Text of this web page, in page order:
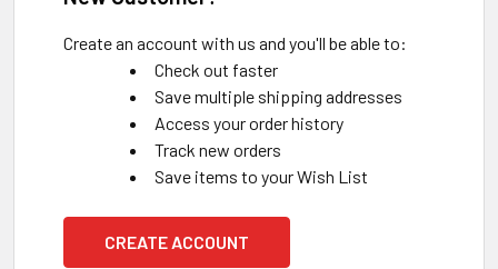
Create an account with us and you'll be able to:
Check out faster
Save multiple shipping addresses
Access your order history
Track new orders
Save items to your Wish List
CREATE ACCOUNT